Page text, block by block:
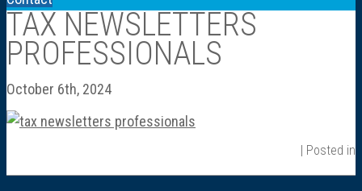
TAX NEWSLETTERS
PROFESSIONALS
October 6th, 2024
| Posted in